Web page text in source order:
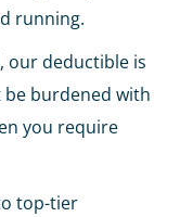
running.
our deductible is
be burdened with
you require
top-tier